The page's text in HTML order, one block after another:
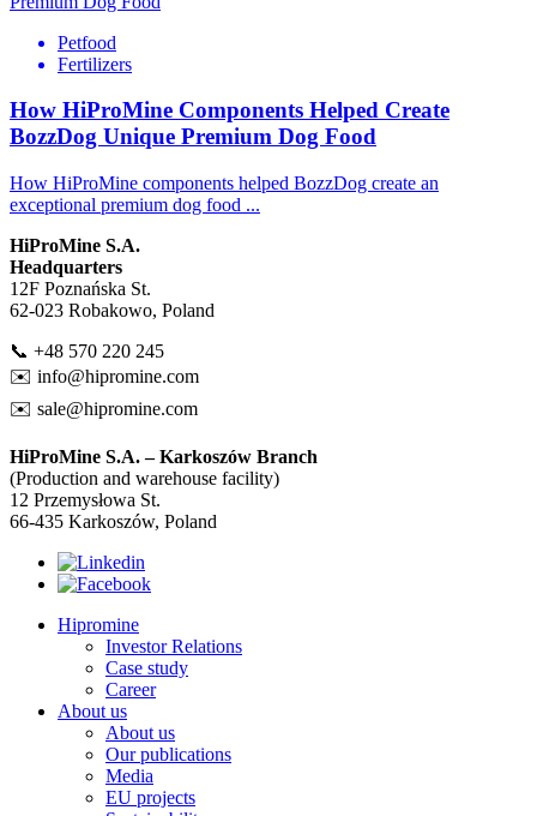
Petfood
Fertilizers
How HiProMine Components Helped Create
BozzDog Unique Premium Dog Food
How HiProMine components helped BozzDog create an
exceptional premium dog food ...
HiProMine S.A.
Headquarters
12F Poznańska St.
62-023 Robakowo, Poland
📞 +48 570 220 245
✉️ info@hipromine.com
✉️ sale@hipromine.com
HiProMine S.A. – Karkoszów Branch
(Production and warehouse facility)
12 Przemysłowa St.
66-435 Karkoszów, Poland
Hipromine
Investor Relations
Case study
Career
About us
About us
Our publications
Media
EU projects